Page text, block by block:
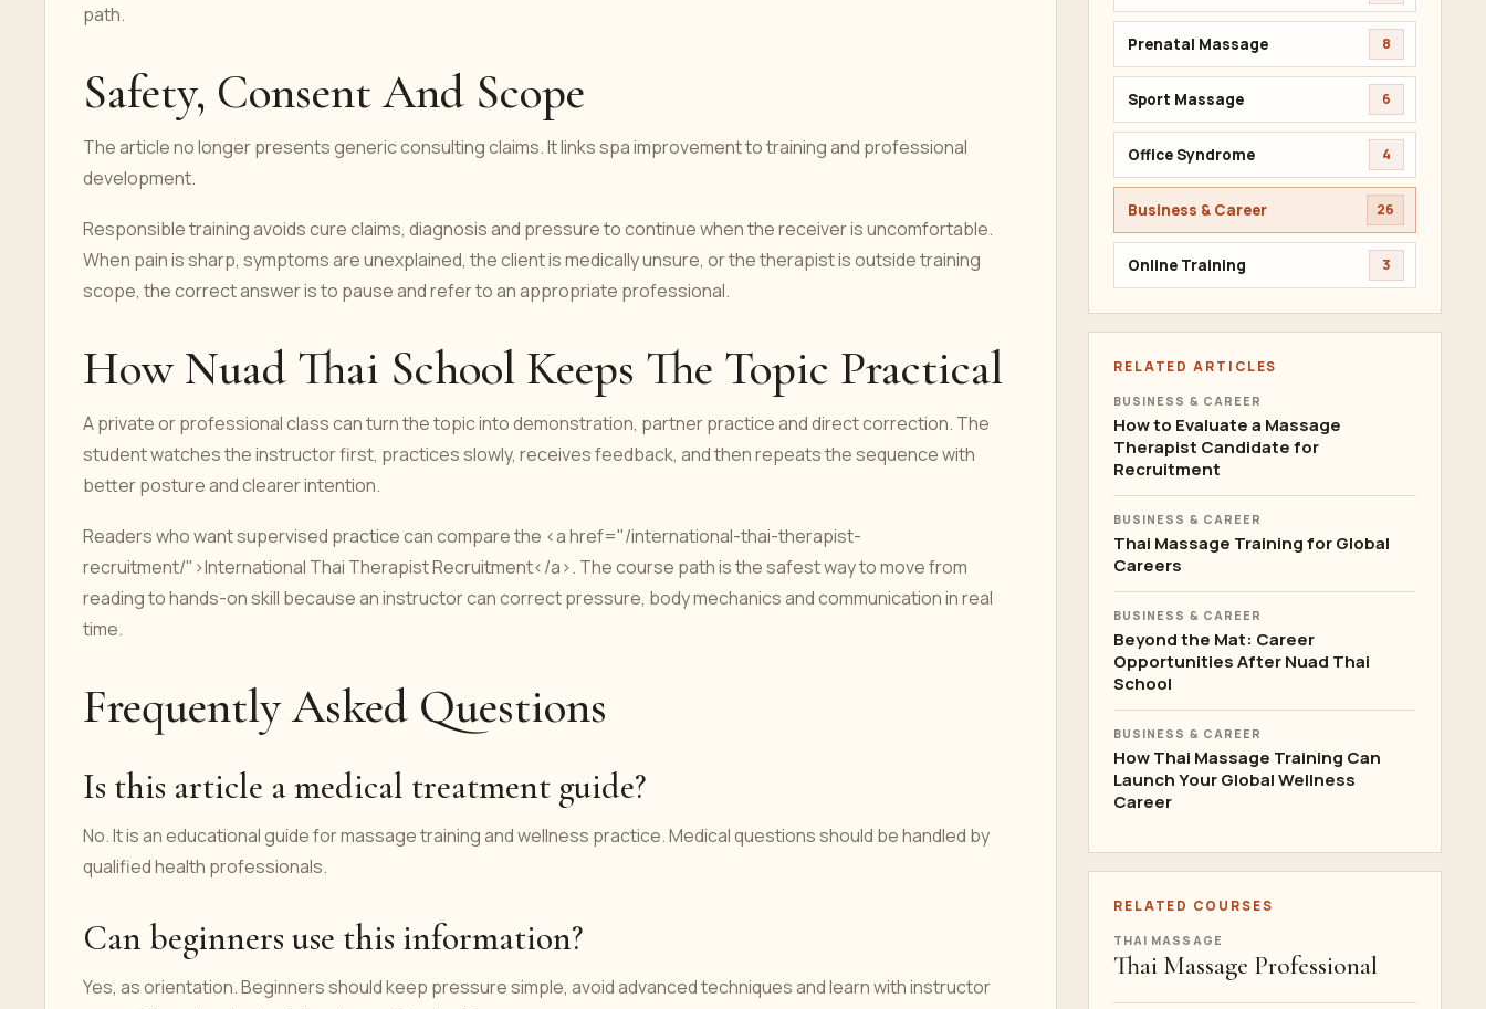
path.
Safety, Consent And Scope
The article no longer presents generic consulting claims. It links spa improvement to training and professional
development.
Responsible training avoids cure claims, diagnosis and pressure to continue when the receiver is uncomfortable.
When pain is sharp, symptoms are unexplained, the client is medically unsure, or the therapist is outside training
scope, the correct answer is to pause and refer to an appropriate professional.
How Nuad Thai School Keeps The Topic Practical
A private or professional class can turn the topic into demonstration, partner practice and direct correction. The
student watches the instructor first, practices slowly, receives feedback, and then repeats the sequence with
better posture and clearer intention.
Readers who want supervised practice can compare the <a href="/international-thai-therapist-
recruitment/">International Thai Therapist Recruitment</a>. The course path is the safest way to move from
reading to hands-on skill because an instructor can correct pressure, body mechanics and communication in real
time.
Frequently Asked Questions
Is this article a medical treatment guide?
No. It is an educational guide for massage training and wellness practice. Medical questions should be handled by
qualified health professionals.
Can beginners use this information?
Yes, as orientation. Beginners should keep pressure simple, avoid advanced techniques and learn with instructor
Prenatal Massage 8
Sport Massage 6
Office Syndrome 4
Business & Career 26
Online Training 3
RELATED ARTICLES
BUSINESS & CAREER
How to Evaluate a Massage
Therapist Candidate for
Recruitment
BUSINESS & CAREER
Thai Massage Training for Global
Careers
BUSINESS & CAREER
Beyond the Mat: Career
Opportunities After Nuad Thai
School
BUSINESS & CAREER
How Thai Massage Training Can
Launch Your Global Wellness
Career
RELATED COURSES
THAI MASSAGE
Thai Massage Professional